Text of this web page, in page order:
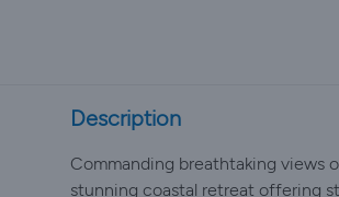
Description
Commanding breathtaking views
stunning coastal retreat offering